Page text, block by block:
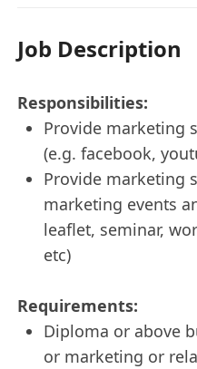
Job Description
Responsibilities:
Provide marketing
(e.g. facebook,
Provide marketing
marketing events
leaflet, seminar,
etc)
Requirements:
Diploma or above
or marketing or